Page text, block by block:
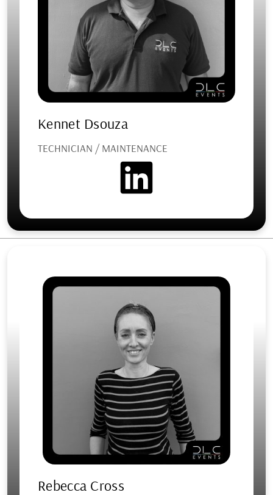
Kennet Dsouza
TECHNICIAN / MAINTENANCE
Rebecca Cross